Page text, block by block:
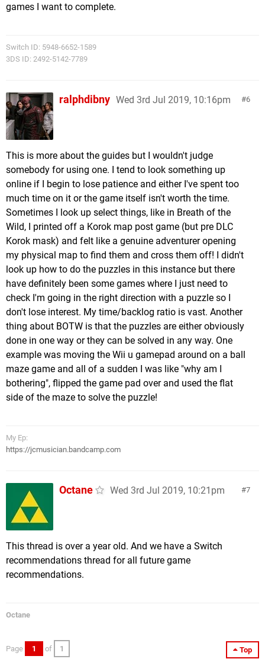
games I want to complete.
Switch ID: 5948-6652-1589
3DS ID: 2492-5142-7789
6
ralphdibny Wed 3rd Jul 2019, 10:16pm
This is more about the guides but I wouldn't judge
somebody for using one. I tend to look something up
online if I begin to lose patience and either I've spent too
much time on it or the game itself isn't worth the time.
Sometimes I look up select things, like in Breath of the
Wild, I printed off a Korok map post game (but pre DLC
Korok mask) and felt like a genuine adventurer opening
my physical map to find them and cross them off! I didn't
look up how to do the puzzles in this instance but there
have definitely been some games where I just need to
check I'm going in the right direction with a puzzle so I
don't lose interest. My time/backlog ratio is vast. Another
thing about BOTW is that the puzzles are either obviously
done in one way or they can be solved in any way. One
example was moving the Wii u gamepad around on a ball
maze game and all of a sudden I was like "why am I
bothering", flipped the game pad over and used the flat
side of the maze to solve the puzzle!
My Ep:
https://jcmusician.bandcamp.com
7
Octane Wed 3rd Jul 2019, 10:21pm
This thread is over a year old. And we have a Switch
recommendations thread for all future game
recommendations.
Octane
Top
Page 1 of 1